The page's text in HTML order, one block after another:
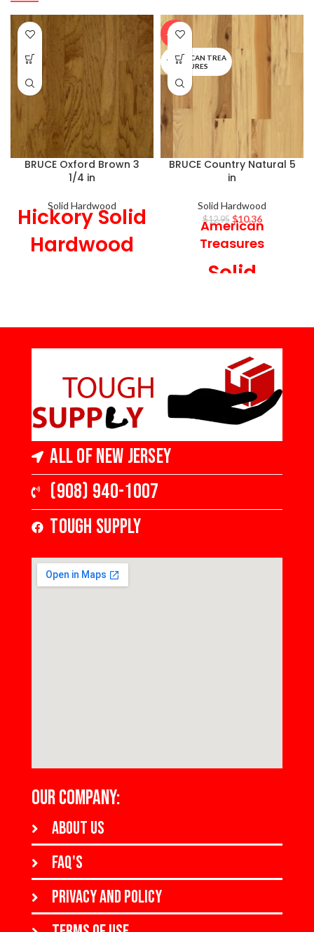
BRUCE Oxford Brown 3
1/4 in
Solid Hardwood
Hickory Solid
Hardwood
-20%
AMERICAN TREA
SURES
BRUCE Country Natural 5
in
Solid Hardwood
$12.95 $10.36
American
Treasures
Solid
5 in Wide x 3/4
in Thick,
Medium Gloss
All of New Jersey
(908) 940-1007
Tough Supply
OUR COMPANY:
About us
FAQ's
Privacy and policy